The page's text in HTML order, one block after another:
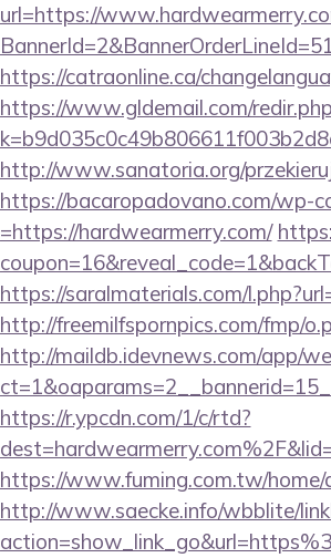
url=https://
https://catraonline.ca/
https://www.gldemail.com/
http://www.sanatoria.org/
https://bacaropadovano.com/wp-
=https://hardwearmerry.com/
https://saralmaterials.com/
http://freemilfspornpics.com/fmp/
http://maildb.idevnews.com/app/
https://r.ypcdn.com/1/c/rtd?
https://www.fuming.com.tw/
http://www.saecke.info/wbblite/